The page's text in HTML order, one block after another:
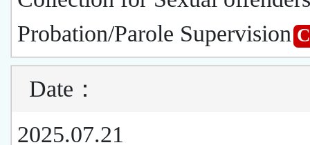
Probation/Parole Supervision
Date ：
2025.07.21